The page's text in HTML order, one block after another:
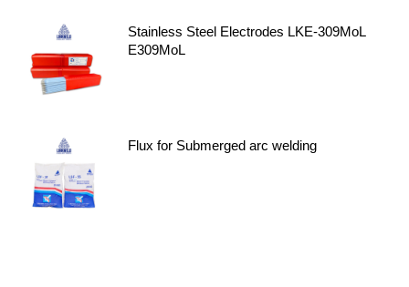
Stainless Steel Electrodes LKE-309MoL
E309MoL
Flux for Submerged arc welding